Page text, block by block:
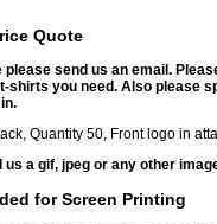
Quote
please send us an email.
shirts you need. Also please
Quantity 50, Front logo in
us a gif, jpeg or any other
for Screen Printing